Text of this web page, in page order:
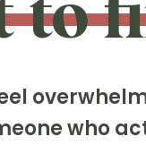
to
who